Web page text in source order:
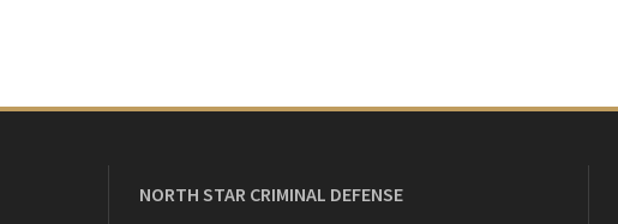
NORTH STAR CRIMINAL DEFENSE